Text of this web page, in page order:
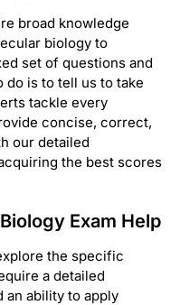
broad knowledge
biology to
set of questions and
do is to tell us to take
tackle every
concise, correct,
our detailed
the best scores
Exam Help
the specific
a detailed
an ability to apply